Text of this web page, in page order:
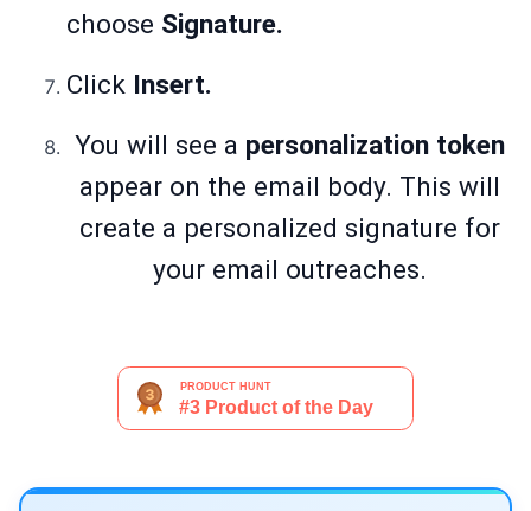
choose Signature.
Click Insert.
You will see a personalization token
appear on the email body. This will
create a personalized signature for
your email outreaches.